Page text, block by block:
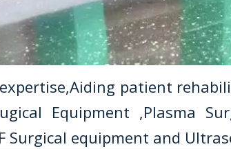
patient
Equipment ,Plasma
equipment and